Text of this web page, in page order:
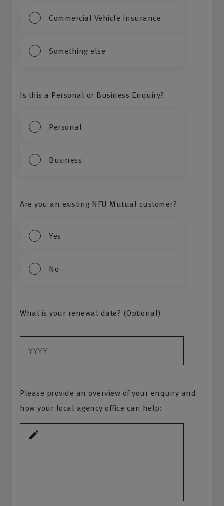
Commercial Vehicle Insurance
Something else
Is this a Personal or Business Enquiry?
Personal
Business
Are you an existing NFU Mutual customer?
Yes
No
What is your renewal date? (Optional)
Please provide an overview of your enquiry and
how your local agency office can help: